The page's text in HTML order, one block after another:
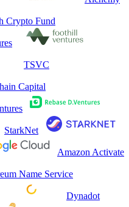
Crypto Fund
TSVC
Capital
StarkNet
Amazon Activate
Name Service
Dynadot